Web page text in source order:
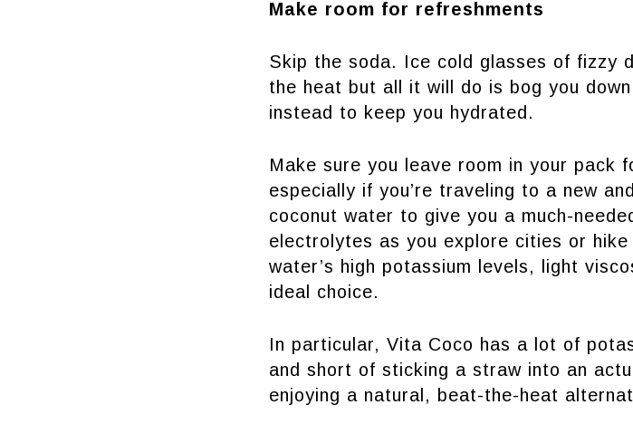
Make room for refreshments
Skip the soda. Ice cold glasses of fizzy
the heat but all it will do is bog you
instead to keep you hydrated.
Make sure you leave room in your pack
especially if you’re traveling to a new
coconut water to give you a much-
electrolytes as you explore cities or
water’s high potassium levels, light
ideal choice.
In particular, Vita Coco has a lot of
and short of sticking a straw into an
enjoying a natural, beat-the-heat